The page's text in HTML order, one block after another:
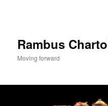
Rambus
Moving forward